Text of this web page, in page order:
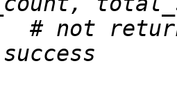
not